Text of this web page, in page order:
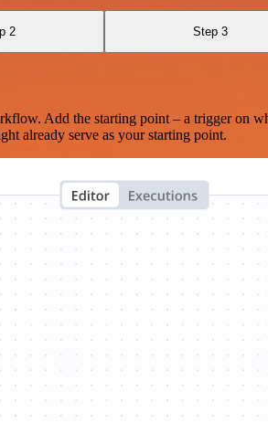
2 Step 3
Add the starting point – a trigger on
already serve as your starting point.